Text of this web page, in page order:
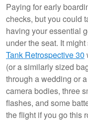
Paying for early
checks, but you could
having your essential
under the seat. It
Tank Retrospective 30
(or a similarly sized
through a wedding or
camera bodies, three
flashes, and some
the flight if you go this